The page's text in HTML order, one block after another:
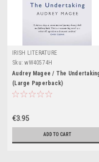
IRISH LITERATURE
Sku: wW40574H
Audrey Magee / The
(Large Paperback)
€3.95
ADD TO CART